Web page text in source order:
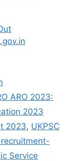
ARO 2023:
2023
2023, UKPSC
Service